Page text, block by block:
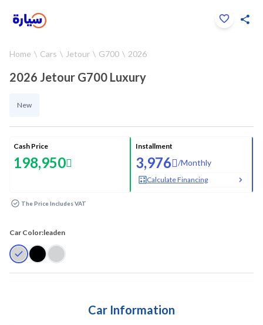
Home Cars Jetour G700 2026
2026 Jetour G700 Luxury
New
Cash Price
198,950
Installment
3,976 /Monthly
Calculate Financing
The Price Includes VAT
Car Color:leaden
Car Information